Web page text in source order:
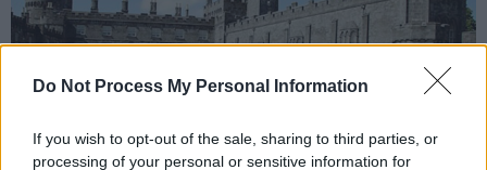
Do Not Process My Personal Information
If you wish to opt-out of the sale, sharing to third parties, or
processing of your personal or sensitive information for